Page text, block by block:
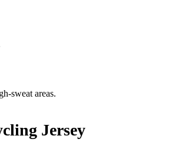
sweat areas.
Jersey